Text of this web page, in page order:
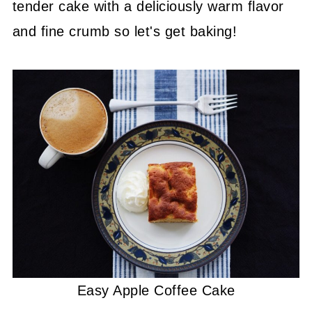
tender cake with a deliciously warm flavor
and fine crumb so let's get baking!
Easy Apple Coffee Cake